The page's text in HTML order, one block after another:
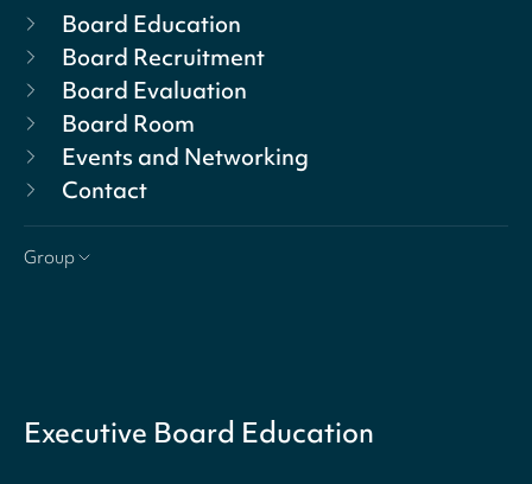
Board Education
Board Recruitment
Board Evaluation
Board Room
Events and Networking
Contact
Group
Executive Board Education